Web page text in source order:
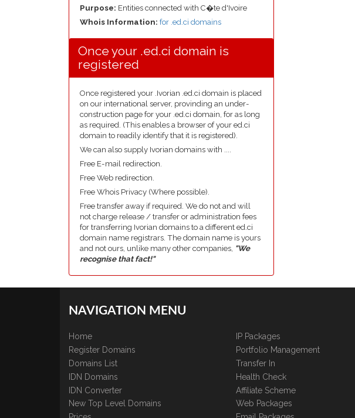
Purpose: Entities connected with C�te d'Ivoire
Whois Information: for .ed.ci domains
Once your .ed.ci domain is
registered
Once registered your .Ivorian .ed.ci domain is placed
on our international server, provinding an under-
construction page for your .ed.ci domain, for as long
as required. (This enables a browser of your ed.ci
domain to readily identify that it is registered).
We can also supply Ivorian domains with ....
Free E-mail redirection.
Free Web redirection.
Free Whois Privacy (Where possible).
Free transfer away if required. We do not and will
not charge release / transfer or administration fees
for transferring Ivorian domains to a different ed.ci
domain name registrars. The domain name is yours
and not ours, unlike many other companies, "We
recognise that fact!"
NAVIGATION MENU
Home
Register Domains
Domains List
IDN Domains
IDN Converter
New Top Level Domains
IP Packages
Portfolio Management
Transfer In
Health Check
Affiliate Scheme
Web Packages